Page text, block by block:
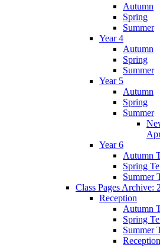
Autumn
Spring
Summer
Year 4
Autumn
Spring
Summer
Year 5
Autumn
Spring
Summer
Year 6
Autumn
Spring
Summer
Class Pages Archive:
Reception
Autumn
Spring
Summer